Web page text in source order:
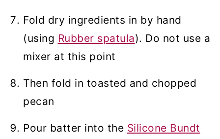
Fold dry ingredients in by hand
(using Rubber spatula). Do not use a
mixer at this point
Then fold in toasted and chopped
pecan
Pour batter into the Silicone Bundt